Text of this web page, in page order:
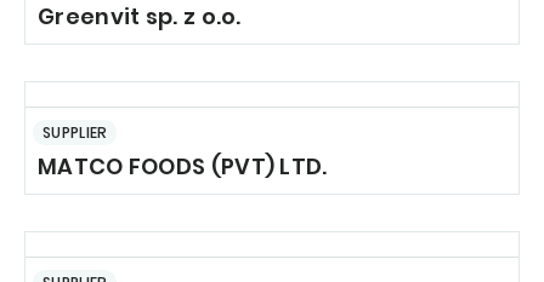
Greenvit sp. z o.o.
SUPPLIER
MATCO FOODS (PVT) LTD.